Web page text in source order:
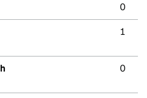
0
1
0